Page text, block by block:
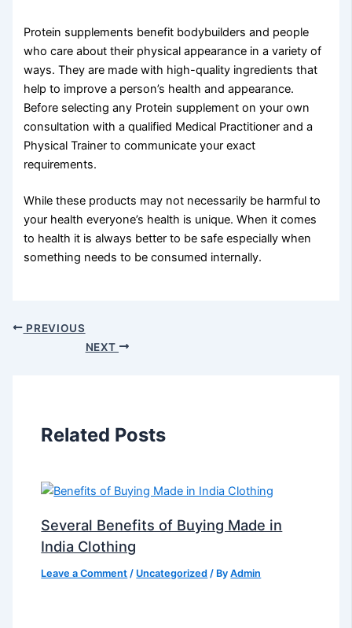
Protein supplements benefit bodybuilders and people
who care about their physical appearance in a variety of
ways. They are made with high-quality ingredients that
help to improve a person’s health and appearance.
Before selecting any Protein supplement on your own
consultation with a qualified Medical Practitioner and a
Physical Trainer to communicate your exact
requirements.
While these products may not necessarily be harmful to
your health everyone’s health is unique. When it comes
to health it is always better to be safe especially when
something needs to be consumed internally.
PREVIOUS
NEXT
Related Posts
Several Benefits of Buying Made in
India Clothing
Leave a Comment / Uncategorized / ByAdmin